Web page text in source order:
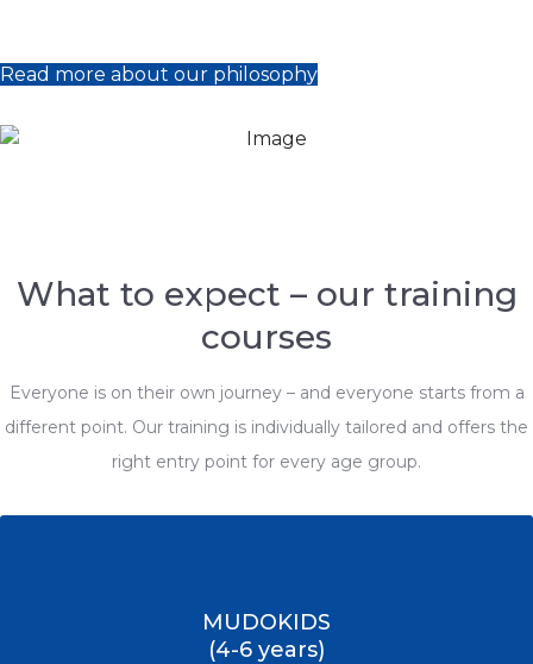
Read more about our philosophy
What to expect – our training
courses
Everyone is on their own journey – and everyone starts from a
different point. Our training is individually tailored and offers the
right entry point for every age group.
MUDOKIDS
(4-6 years)